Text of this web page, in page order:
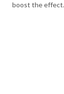
boost the effect.